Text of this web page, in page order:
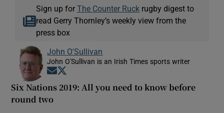
Sign up for The Counter Ruckrugby digest to
read Gerry Thornley’s weekly view from the
press box
John O'Sullivan
John O'Sullivan is an Irish Times sports writer
Opens in new window
Six Nations 2019: All you need to know before
round two